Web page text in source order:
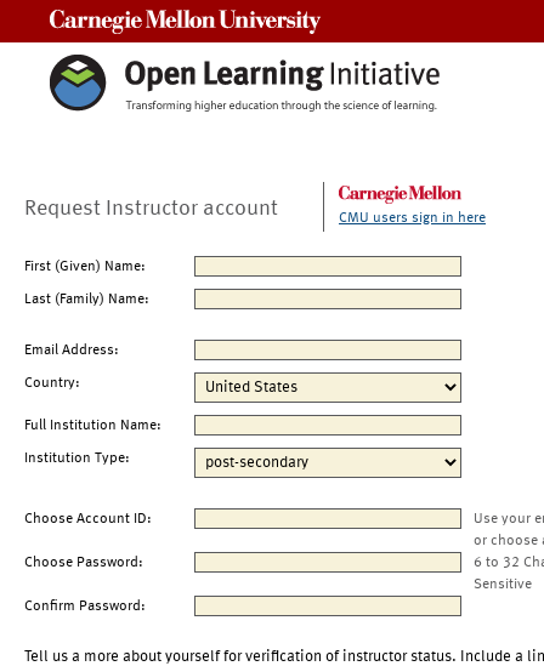
Request Instructor account CMU users sign in here
First (Given) Name:
Last (Family) Name:
Email Address:
Country:
Full Institution Name:
Institution Type:
Choose Account ID:
Use your
or choose
Choose Password:
6 to 32
Sensitive
Confirm Password:
Tell us a more about yourself for verification of instructor status. Include a